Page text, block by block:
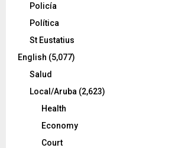
Policía
Política
St Eustatius
English (5,077)
Salud
Local/Aruba (2,623)
Health
Economy
Court